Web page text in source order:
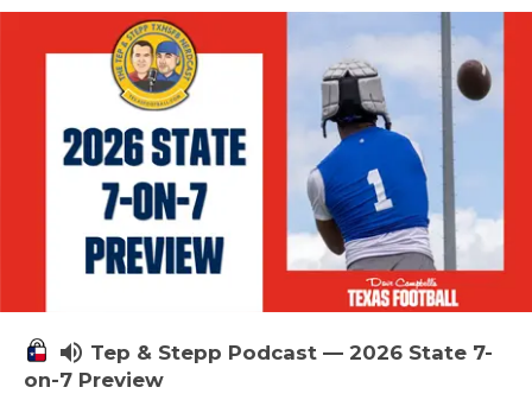
SCHOLAR
TEAM MOM
TEAM OF
TXDOT BE
TECHNICAL
UNSUNG
volume_up Tep & Stepp Podcast — 2026 State 7-
on-7 Preview